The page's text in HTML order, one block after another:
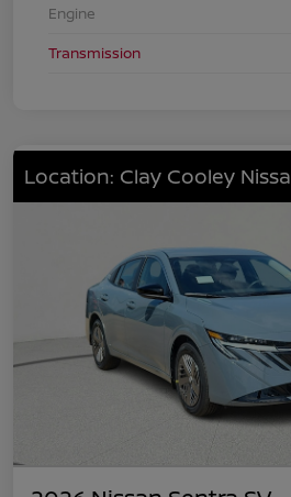
Engine
Transmission
Location: Clay Cooley